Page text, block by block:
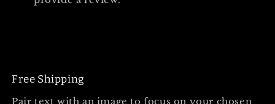
Free Shipping
Pair text with an image to focus on your chosen